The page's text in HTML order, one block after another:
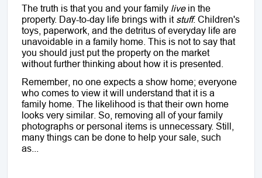
The truth is that you and your family live in the
property. Day-to-day life brings with it stuff. Children's
toys, paperwork, and the detritus of everyday life are
unavoidable in a family home. This is not to say that
you should just put the property on the market
without further thinking about how it is presented.
Remember, no one expects a show home; everyone
who comes to view it will understand that it is a
family home. The likelihood is that their own home
looks very similar. So, removing all of your family
photographs or personal items is unnecessary. Still,
many things can be done to help your sale, such
as...